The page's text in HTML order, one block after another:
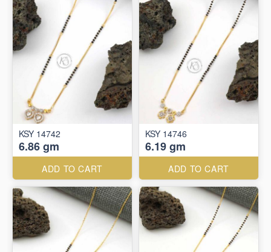
KSY 14742
6.86 gm
ADD TO CART
KSY 14746
6.19 gm
ADD TO CART